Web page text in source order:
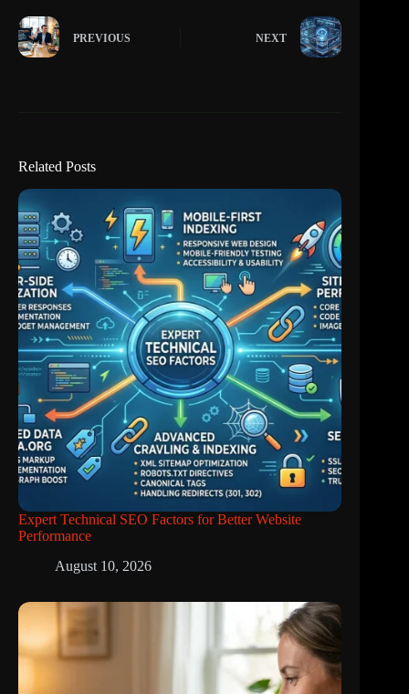
PREVIOUS NEXT
Related Posts
Expert Technical SEO Factors for Better Website
Performance
August 10, 2026